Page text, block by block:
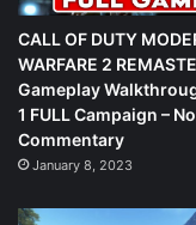
CALL OF DUTY
WARFARE 2
Gameplay
1 FULL Campaign – No
Commentary
January 8, 2023